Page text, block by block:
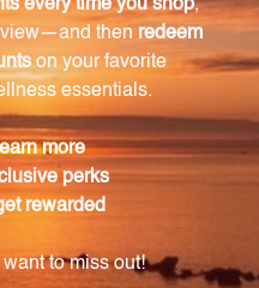
in brain function?
production within the
of
between
brain function.
for vegetarians and
with vegetable